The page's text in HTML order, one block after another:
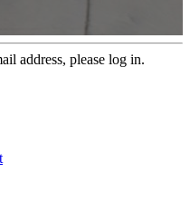
address, please log in.